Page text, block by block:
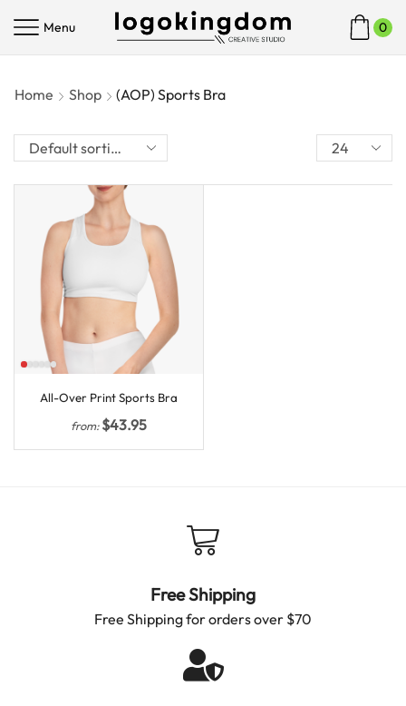
Menu 0
Home Shop (AOP) Sports Bra
All-Over Print Sports Bra
from:$43.95
Free Shipping
Free Shipping for orders over $70